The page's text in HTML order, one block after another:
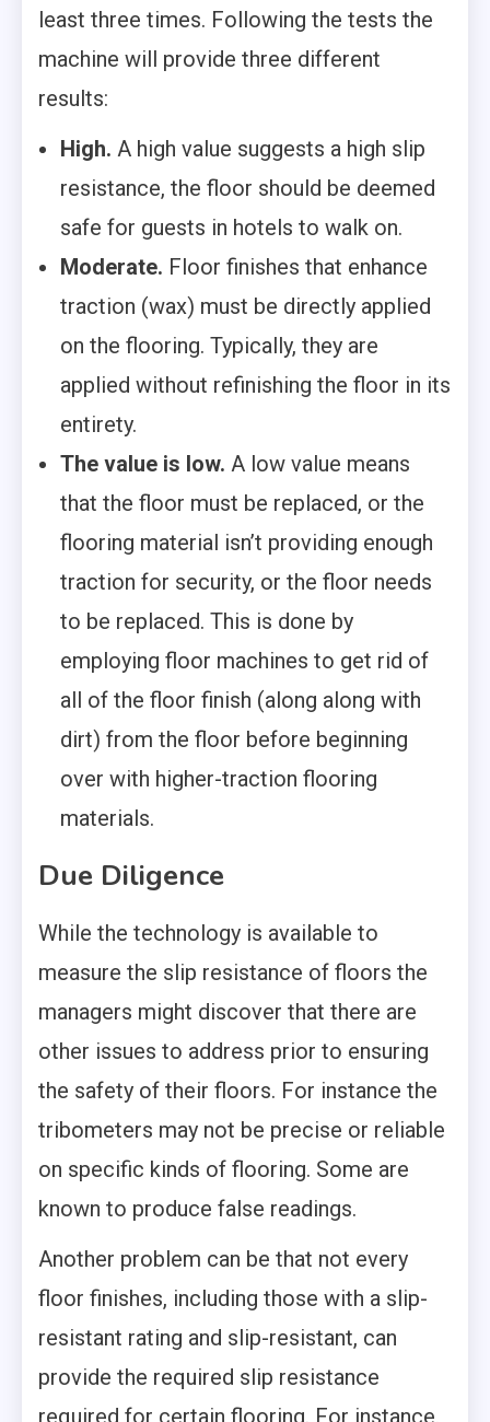
least three times. Following the tests the
machine will provide three different
results:
High. A high value suggests a high slip
resistance, the floor should be deemed
safe for guests in hotels to walk on.
Moderate. Floor finishes that enhance
traction (wax) must be directly applied
on the flooring. Typically, they are
applied without refinishing the floor in its
entirety.
The value is low. A low value means
that the floor must be replaced, or the
flooring material isn’t providing enough
traction for security, or the floor needs
to be replaced. This is done by
employing floor machines to get rid of
all of the floor finish (along along with
dirt) from the floor before beginning
over with higher-traction flooring
materials.
Due Diligence
While the technology is available to
measure the slip resistance of floors the
managers might discover that there are
other issues to address prior to ensuring
the safety of their floors. For instance the
tribometers may not be precise or reliable
on specific kinds of flooring. Some are
known to produce false readings.
Another problem can be that not every
floor finishes, including those with a slip-
resistant rating and slip-resistant, can
provide the required slip resistance
required for certain flooring. For instance,